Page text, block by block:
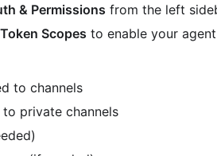
& Permissions from the left
Scopes to enable your
to channels
private channels